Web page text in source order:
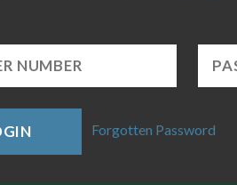
Forgotten Password